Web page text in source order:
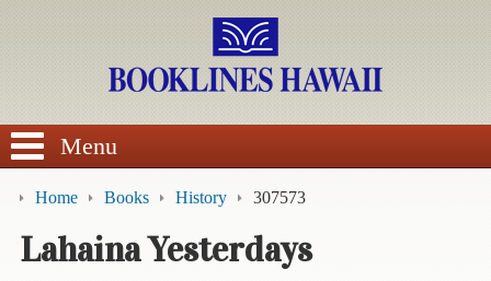
SEARCHMenu
Home Books History 307573
Lahaina Yesterdays